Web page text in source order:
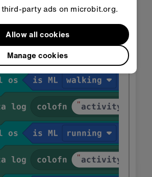
party ads on microbit.org.
Manage cookies
Allow all cookies